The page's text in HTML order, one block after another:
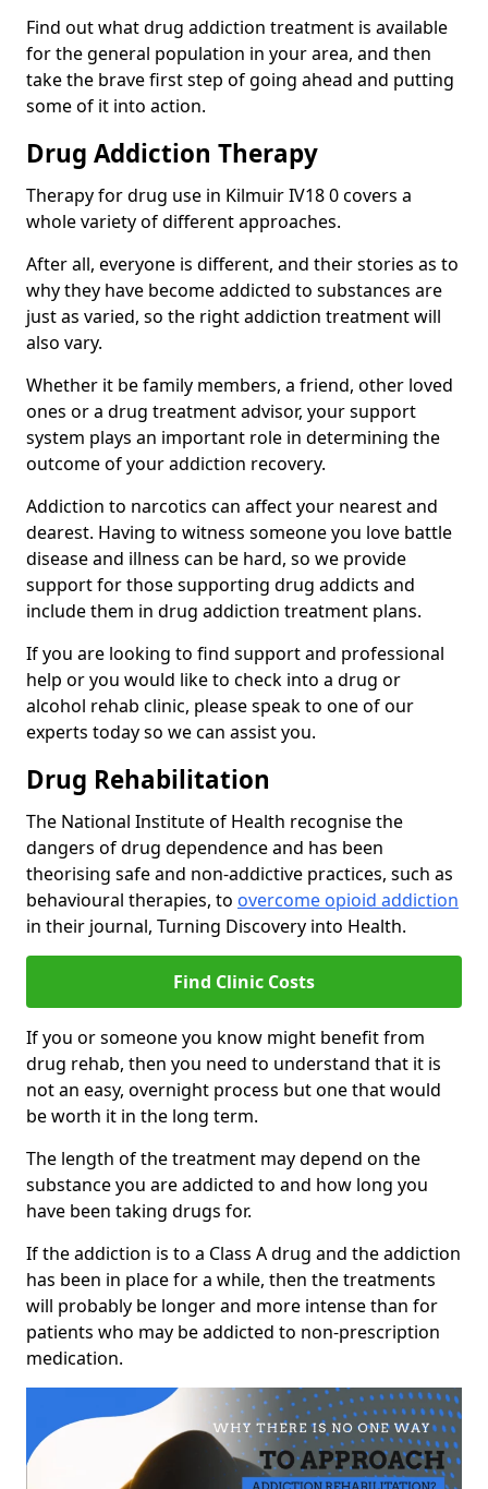
Find out what drug addiction treatment is available
for the general population in your area, and then
take the brave first step of going ahead and putting
some of it into action.
Drug Addiction Therapy
Therapy for drug use in Kilmuir IV18 0 covers a
whole variety of different approaches.
After all, everyone is different, and their stories as to
why they have become addicted to substances are
just as varied, so the right addiction treatment will
also vary.
Whether it be family members, a friend, other loved
ones or a drug treatment advisor, your support
system plays an important role in determining the
outcome of your addiction recovery.
Addiction to narcotics can affect your nearest and
dearest. Having to witness someone you love battle
disease and illness can be hard, so we provide
support for those supporting drug addicts and
include them in drug addiction treatment plans.
If you are looking to find support and professional
help or you would like to check into a drug or
alcohol rehab clinic, please speak to one of our
experts today so we can assist you.
Drug Rehabilitation
The National Institute of Health recognise the
dangers of drug dependence and has been
theorising safe and non-addictive practices, such as
behavioural therapies, to overcome opioid addiction
in their journal, Turning Discovery into Health.
Find Clinic Costs
If you or someone you know might benefit from
drug rehab, then you need to understand that it is
not an easy, overnight process but one that would
be worth it in the long term.
The length of the treatment may depend on the
substance you are addicted to and how long you
have been taking drugs for.
If the addiction is to a Class A drug and the addiction
has been in place for a while, then the treatments
will probably be longer and more intense than for
patients who may be addicted to non-prescription
medication.